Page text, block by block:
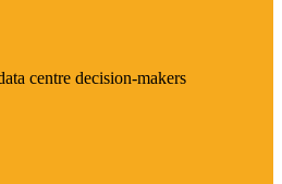
centre decision-makers